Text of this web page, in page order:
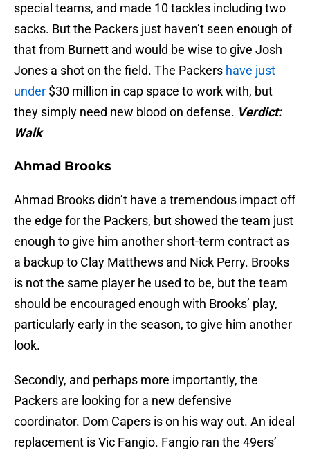
special teams, and made 10 tackles including two
sacks. But the Packers just haven’t seen enough of
that from Burnett and would be wise to give Josh
Jones a shot on the field. The Packers have just
under $30 million in cap space to work with, but
they simply need new blood on defense. Verdict:
Walk
Ahmad Brooks
Ahmad Brooks didn’t have a tremendous impact off
the edge for the Packers, but showed the team just
enough to give him another short-term contract as
a backup to Clay Matthews and Nick Perry. Brooks
is not the same player he used to be, but the team
should be encouraged enough with Brooks’ play,
particularly early in the season, to give him another
look.
Secondly, and perhaps more importantly, the
Packers are looking for a new defensive
coordinator. Dom Capers is on his way out. An ideal
replacement is Vic Fangio. Fangio ran the 49ers’